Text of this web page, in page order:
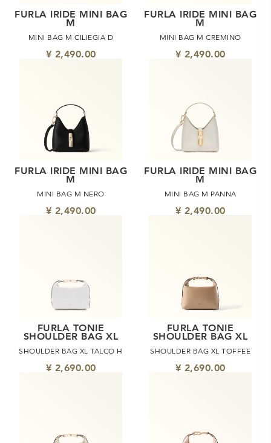
FURLA IRIDE MINI BAG
M
MINI BAG M CILIEGIA D
¥ 2,490.00
FURLA IRIDE MINI BAG
M
MINI BAG M CREMINO
¥ 2,490.00
FURLA IRIDE MINI BAG
M
MINI BAG M NERO
¥ 2,490.00
FURLA IRIDE MINI BAG
M
MINI BAG M PANNA
¥ 2,490.00
FURLA TONIE
SHOULDER BAG XL
SHOULDER BAG XL TALCO H
¥ 2,690.00
FURLA TONIE
SHOULDER BAG XL
SHOULDER BAG XL TOFFEE
¥ 2,690.00